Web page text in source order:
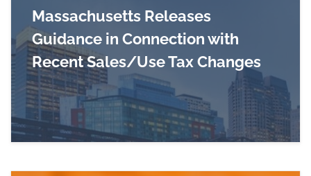
Massachusetts Releases
Guidance in Connection with
Recent Sales/Use Tax Changes
Read more about Massachusetts Releases